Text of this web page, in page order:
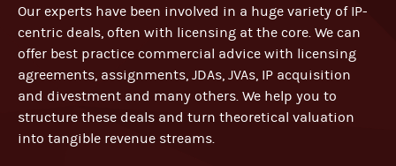
Our experts have been involved in a huge variety of IP-
centric deals, often with licensing at the core. We can
offer best practice commercial advice with licensing
agreements, assignments, JDAs, JVAs, IP acquisition
and divestment and many others. We help you to
structure these deals and turn theoretical valuation
into tangible revenue streams.